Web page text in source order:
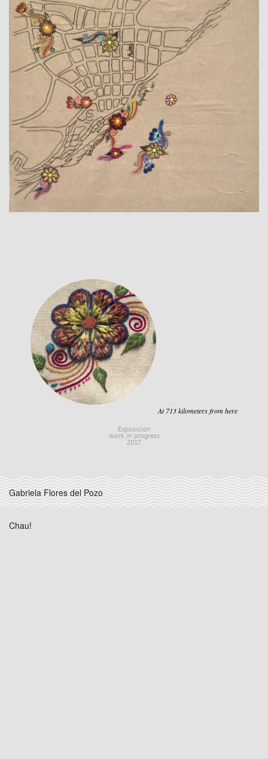
At 713 kilometers from here
Exposición
work in progress
2017
Gabriela Flores del Pozo
Chau!